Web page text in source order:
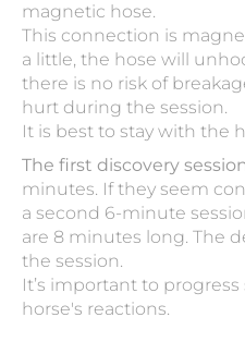
magnetic hose.
This connection is
a little, the hose will
there is no risk of
hurt during the session.
It is best to stay with the
The first discovery
minutes. If they seem
a second 6-minute
are 8 minutes long. The
the session.
It’s important to
horse's reactions.